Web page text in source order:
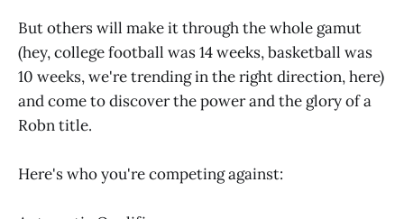
But others will make it through the whole gamut
(hey, college football was 14 weeks, basketball was
10 weeks, we're trending in the right direction, here)
and come to discover the power and the glory of a
Robn title.
Here's who you're competing against: